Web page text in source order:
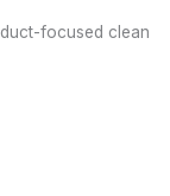
focused clean